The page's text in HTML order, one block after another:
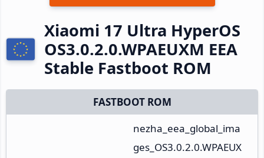
Xiaomi 17 Ultra HyperOS
OS3.0.2.0.WPAEUXM EEA
Stable Fastboot ROM
FASTBOOT ROM
nezha_eea_global_ima
ges_OS3.0.2.0.WPAEUX